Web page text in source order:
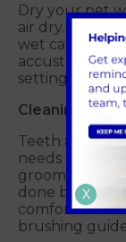
Dry your pet
air dry. We do
wet cats or
accustomed
setting and
Cleaning teeth
Teeth and
needs to be
grooming
done before,
comfortable
brushing
X